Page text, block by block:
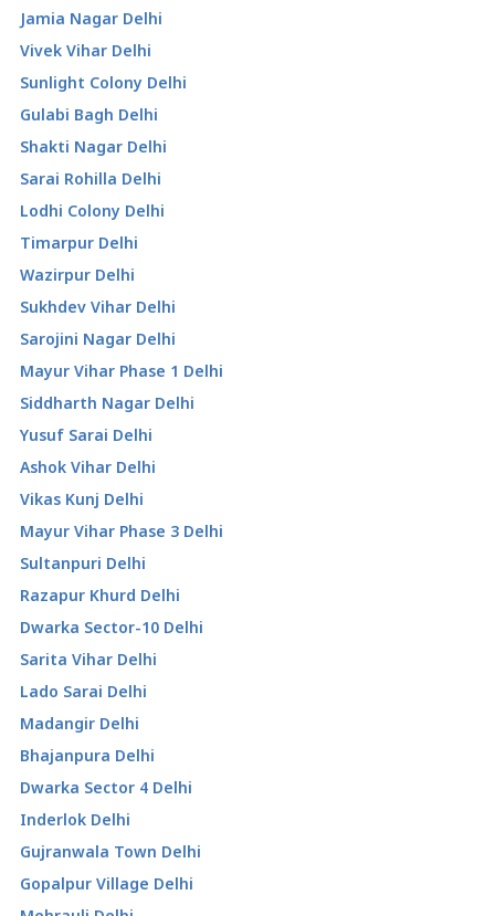
Jamia Nagar Delhi
Vivek Vihar Delhi
Sunlight Colony Delhi
Gulabi Bagh Delhi
Shakti Nagar Delhi
Sarai Rohilla Delhi
Lodhi Colony Delhi
Timarpur Delhi
Wazirpur Delhi
Sukhdev Vihar Delhi
Sarojini Nagar Delhi
Mayur Vihar Phase 1 Delhi
Siddharth Nagar Delhi
Yusuf Sarai Delhi
Ashok Vihar Delhi
Vikas Kunj Delhi
Mayur Vihar Phase 3 Delhi
Sultanpuri Delhi
Razapur Khurd Delhi
Dwarka Sector-10 Delhi
Sarita Vihar Delhi
Lado Sarai Delhi
Madangir Delhi
Bhajanpura Delhi
Dwarka Sector 4 Delhi
Inderlok Delhi
Gujranwala Town Delhi
Gopalpur Village Delhi